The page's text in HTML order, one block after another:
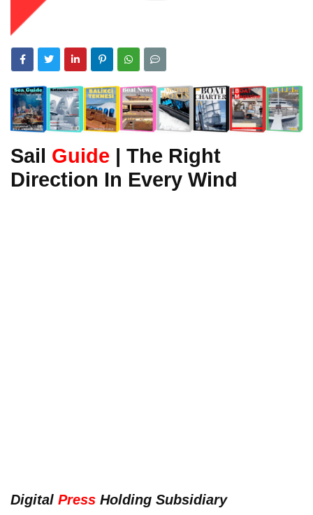
Sail Guide | The Right
Direction In Every Wind
Digital Press Holding Subsidiary